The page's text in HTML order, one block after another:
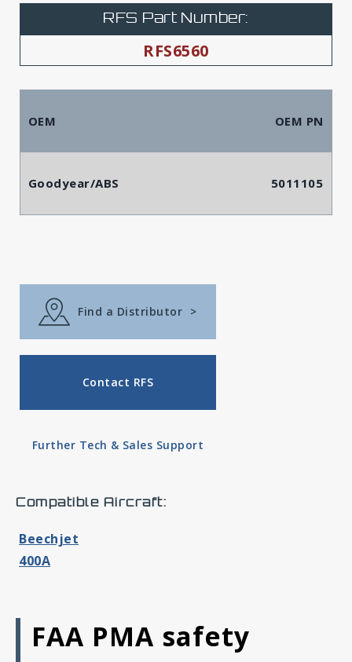
RFS Part Number:
RFS6560
OEM OEM PN
Goodyear/ABS 5011105
Find a Distributor >
Contact RFS
Further Tech & Sales Support
Compatible Aircraft:
Beechjet
400A
FAA PMA safety